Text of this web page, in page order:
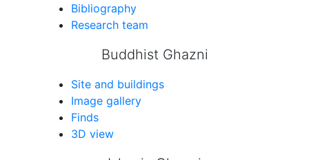
Bibliography
Research team
Buddhist Ghazni
Site and buildings
Image gallery
Finds
3D view